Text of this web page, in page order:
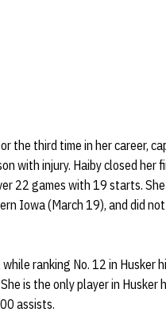
the third time in her career,
with injury. Haiby closed her
22 games with 19 starts.
Iowa (March 19), and did
ranking No. 12 in Husker
is the only player in Husker
assists.